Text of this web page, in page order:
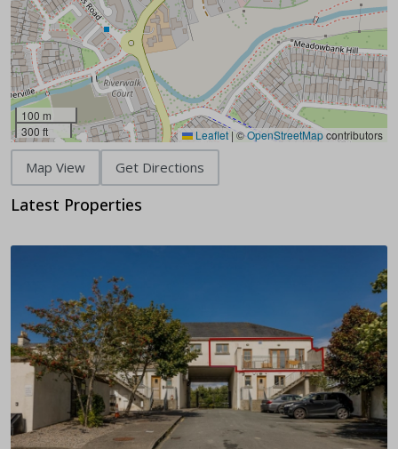
100 m
300 ft
Leaflet |©OpenStreetMapcontributors
Map View Get Directions
Latest Properties